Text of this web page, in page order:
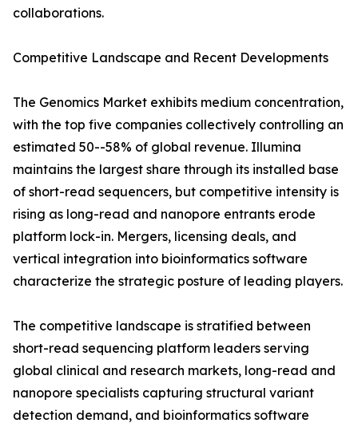
collaborations.
Competitive Landscape and Recent Developments
The Genomics Market exhibits medium concentration,
with the top five companies collectively controlling an
estimated 50--58% of global revenue. Illumina
maintains the largest share through its installed base
of short-read sequencers, but competitive intensity is
rising as long-read and nanopore entrants erode
platform lock-in. Mergers, licensing deals, and
vertical integration into bioinformatics software
characterize the strategic posture of leading players.
The competitive landscape is stratified between
short-read sequencing platform leaders serving
global clinical and research markets, long-read and
nanopore specialists capturing structural variant
detection demand, and bioinformatics software